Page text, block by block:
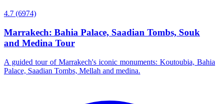
4.7 (6974)
Marrakech: Bahia Palace, Saadian Tombs, Souk
and Medina Tour
A guided tour of Marrakech's iconic monuments: Koutoubia, Bahia
Palace, Saadian Tombs, Mellah and medina.